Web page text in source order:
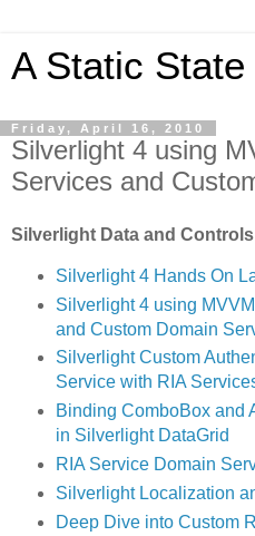
A Static State
Friday, April 16, 2010
Silverlight 4 using
Services and
Silverlight Data and
Silverlight 4 Hands On
Silverlight 4 using
and Custom Domain
Silverlight Custom
Service with RIA
Binding ComboBox and
in Silverlight DataGrid
RIA Service Domain
Silverlight Localization
Deep Dive into Custom